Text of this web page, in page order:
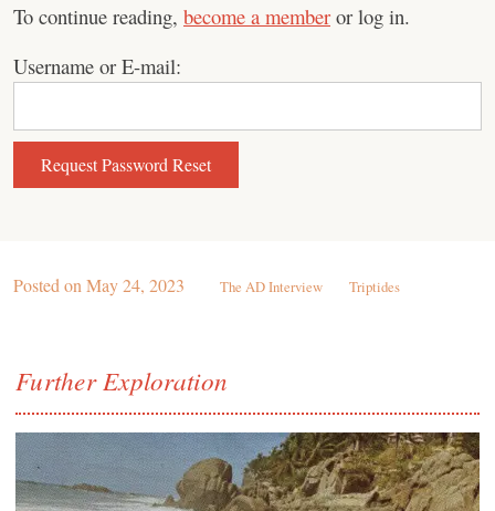
To continue reading, become a member or log in.
Username or E-mail:
Posted on May 24, 2023 The AD Interview Triptides
Further Exploration